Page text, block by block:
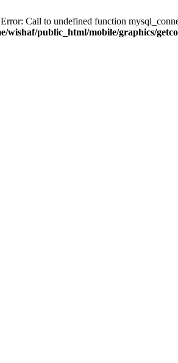
Call to undefined function
wishaf/public_html/mobile/graphics/